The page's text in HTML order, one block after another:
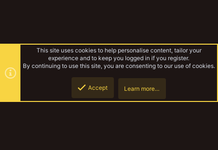
This site uses cookies to help personalise content, tailor your
experience and to keep you logged in if you register.
By continuing to use this site, you are consenting to our use of cookies.
Accept Learn more…